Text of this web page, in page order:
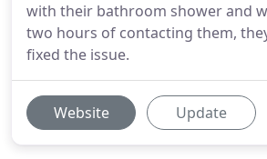
with their bathroom shower and
two hours of contacting them,
fixed the issue.
Website Update